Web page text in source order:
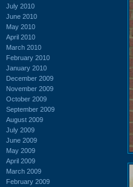
July 2010
June 2010
May 2010
April 2010
March 2010
February 2010
January 2010
December 2009
November 2009
October 2009
September 2009
August 2009
July 2009
June 2009
May 2009
April 2009
March 2009
February 2009